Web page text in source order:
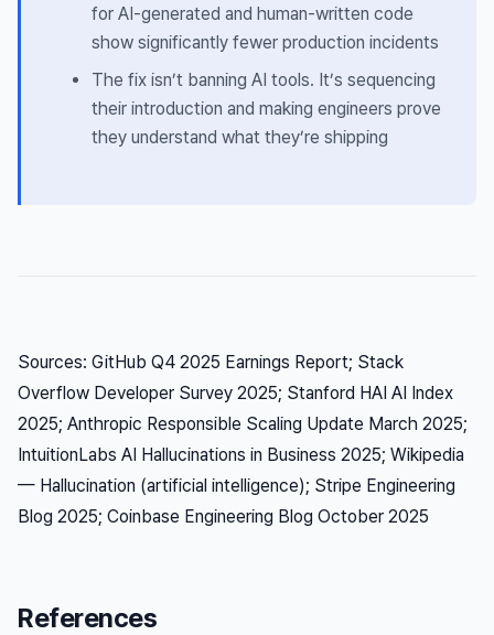
for AI-generated and human-written code
show significantly fewer production incidents
The fix isn’t banning AI tools. It’s sequencing
their introduction and making engineers prove
they understand what they’re shipping
Sources: GitHub Q4 2025 Earnings Report; Stack
Overflow Developer Survey 2025; Stanford HAI AI Index
2025; Anthropic Responsible Scaling Update March 2025;
IntuitionLabs AI Hallucinations in Business 2025; Wikipedia
— Hallucination (artificial intelligence); Stripe Engineering
Blog 2025; Coinbase Engineering Blog October 2025
References